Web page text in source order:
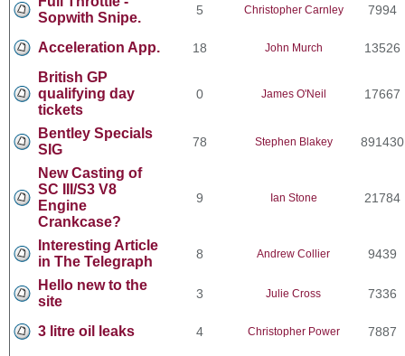
Sopwith Snipe.
5 Christopher Carnley 7994
Acceleration App. 18 John Murch 13526
British GP
qualifying day
tickets
0 James O'Neil 17667
Bentley Specials
SIG
78 Stephen Blakey 891430
New Casting of
SC III/S3 V8
Engine
Crankcase?
9 Ian Stone 21784
Interesting Article
in The Telegraph
8 Andrew Collier 9439
Hello new to the
site
3 Julie Cross 7336
3 litre oil leaks 4 Christopher Power 7887